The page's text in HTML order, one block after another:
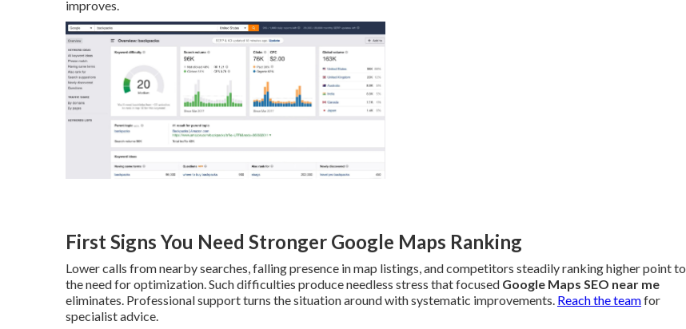
improves.
First Signs You Need Stronger Google Maps Ranking
Lower calls from nearby searches, falling presence in map listings, and competitors steadily ranking higher point to
the need for optimization. Such difficulties produce needless stress that focused Google Maps SEO near me
eliminates. Professional support turns the situation around with systematic improvements. Reach the teamfor
specialist advice.